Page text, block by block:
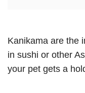
Kanikama are the
in sushi or other
your pet gets a